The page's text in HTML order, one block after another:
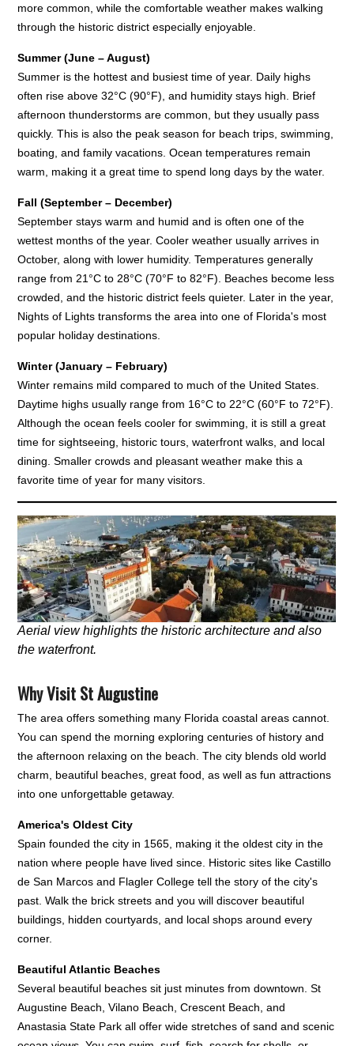
more common, while the comfortable weather makes walking
through the historic district especially enjoyable.
Summer (June – August)
Summer is the hottest and busiest time of year. Daily highs
often rise above 32°C (90°F), and humidity stays high. Brief
afternoon thunderstorms are common, but they usually pass
quickly. This is also the peak season for beach trips, swimming,
boating, and family vacations. Ocean temperatures remain
warm, making it a great time to spend long days by the water.
Fall (September – December)
September stays warm and humid and is often one of the
wettest months of the year. Cooler weather usually arrives in
October, along with lower humidity. Temperatures generally
range from 21°C to 28°C (70°F to 82°F). Beaches become less
crowded, and the historic district feels quieter. Later in the year,
Nights of Lights transforms the area into one of Florida's most
popular holiday destinations.
Winter (January – February)
Winter remains mild compared to much of the United States.
Daytime highs usually range from 16°C to 22°C (60°F to 72°F).
Although the ocean feels cooler for swimming, it is still a great
time for sightseeing, historic tours, waterfront walks, and local
dining. Smaller crowds and pleasant weather make this a
favorite time of year for many visitors.
Aerial view highlights the historic architecture and also
the waterfront.
Why Visit St Augustine
The area offers something many Florida coastal areas cannot.
You can spend the morning exploring centuries of history and
the afternoon relaxing on the beach. The city blends old world
charm, beautiful beaches, great food, as well as fun attractions
into one unforgettable getaway.
America's Oldest City
Spain founded the city in 1565, making it the oldest city in the
nation where people have lived since. Historic sites like Castillo
de San Marcos and Flagler College tell the story of the city's
past. Walk the brick streets and you will discover beautiful
buildings, hidden courtyards, and local shops around every
corner.
Beautiful Atlantic Beaches
Several beautiful beaches sit just minutes from downtown. St
Augustine Beach, Vilano Beach, Crescent Beach, and
Anastasia State Park all offer wide stretches of sand and scenic